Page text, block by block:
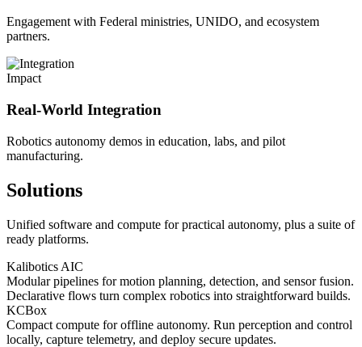
Engagement with Federal ministries, UNIDO, and ecosystem
partners.
Impact
Real-World Integration
Robotics autonomy demos in education, labs, and pilot
manufacturing.
Solutions
Unified software and compute for practical autonomy, plus a suite of
ready platforms.
Kalibotics AIC
Modular pipelines for motion planning, detection, and sensor fusion.
Declarative flows turn complex robotics into straightforward builds.
KCBox
Compact compute for offline autonomy. Run perception and control
locally, capture telemetry, and deploy secure updates.